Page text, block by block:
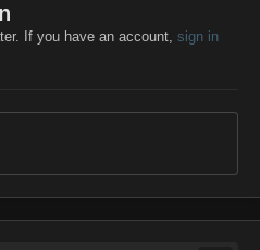
If you have an account, sign in